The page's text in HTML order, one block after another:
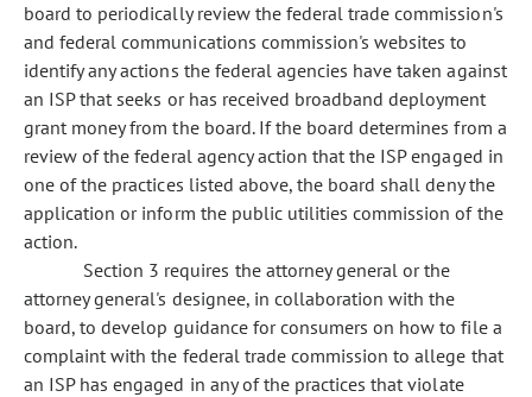
board to periodically review the federal trade commission's
and federal communications commission's websites to
identify any actions the federal agencies have taken against
an ISP that seeks or has received broadband deployment
grant money from the board. If the board determines from a
review of the federal agency action that the ISP engaged in
one of the practices listed above, the board shall deny the
application or inform the public utilities commission of the
action.
Section 3 requires the attorney general or the
attorney general's designee, in collaboration with the
board, to develop guidance for consumers on how to file a
complaint with the federal trade commission to allege that
an ISP has engaged in any of the practices that violate